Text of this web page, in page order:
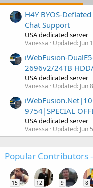
H4Y BYOS-
Chat Support
USA dedicated server
Vanessa Updated: Jun
iWebFusion-
2696v2/24TB
USA dedicated server
Vanessa Updated: Jun
9754|SPECIAL
USA dedicated server
Vanessa Updated: Jun
Popular Contributors
15 12 9 8